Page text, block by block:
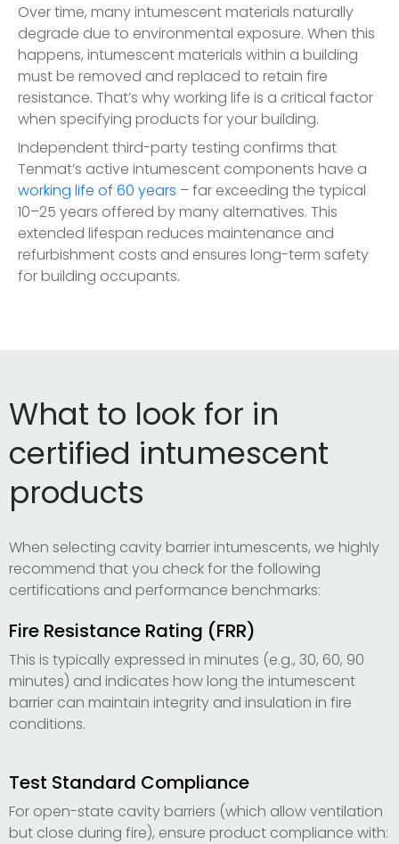
Over time, many intumescent materials naturally
degrade due to environmental exposure. When this
happens, intumescent materials within a building
must be removed and replaced to retain fire
resistance. That’s why working life is a critical factor
when specifying products for your building.
Independent third-party testing confirms that
Tenmat’s active intumescent components have a
working life of 60 years – far exceeding the typical
10–25 years offered by many alternatives. This
extended lifespan reduces maintenance and
refurbishment costs and ensures long-term safety
for building occupants.
What to look for in
certified intumescent
products
When selecting cavity barrier intumescents, we highly
recommend that you check for the following
certifications and performance benchmarks:
Fire Resistance Rating (FRR)
This is typically expressed in minutes (e.g., 30, 60, 90
minutes) and indicates how long the intumescent
barrier can maintain integrity and insulation in fire
conditions.
Test Standard Compliance
For open-state cavity barriers (which allow ventilation
but close during fire), ensure product compliance with: